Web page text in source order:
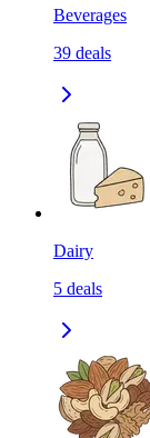
Beverages
39 deals
Dairy
5 deals